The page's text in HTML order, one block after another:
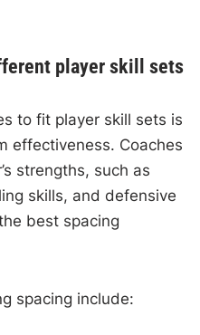
player skill sets
to fit player skill sets is
effectiveness. Coaches
strengths, such as
skills, and defensive
best spacing
spacing include: